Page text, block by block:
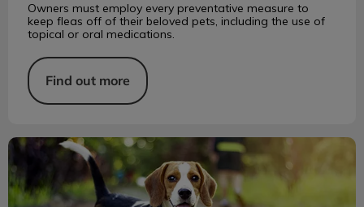
Owners must employ every preventative measure to
keep fleas off of their beloved pets, including the use of
topical or oral medications.
Find out more
Orthopedic Care for Dogs